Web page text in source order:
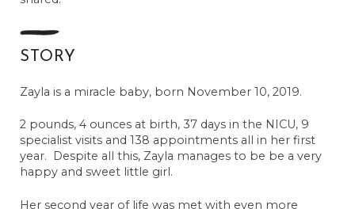
STORY
Zayla is a miracle baby, born November 10, 2019.
2 pounds, 4 ounces at birth, 37 days in the NICU, 9
specialist visits and 138 appointments all in her first
year. Despite all this, Zayla manages to be be a very
happy and sweet little girl.
Her second year of life was met with even more